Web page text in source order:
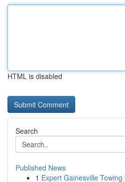
HTML is disabled
Search
Published News
1 Expert Gainesville